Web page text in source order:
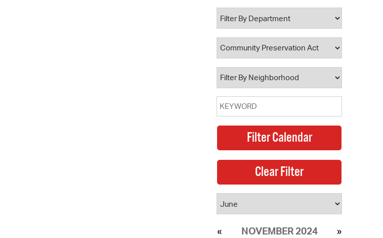
Property Database
Watch City Council
NOVEMBER 2024